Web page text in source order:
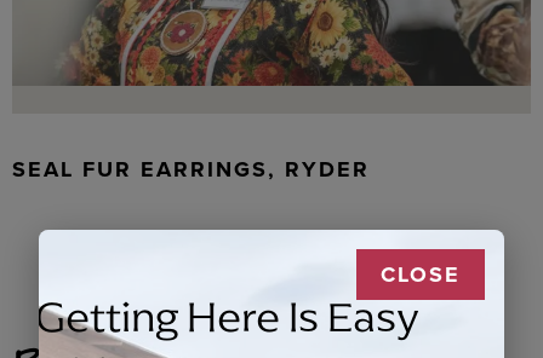
SEAL FUR EARRINGS, RYDER
CLOSE
Getting Here Is Easy